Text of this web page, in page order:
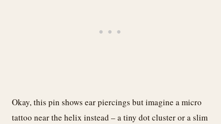
Okay, this pin shows ear piercings but imagine a micro
tattoo near the helix instead – a tiny dot cluster or a slim